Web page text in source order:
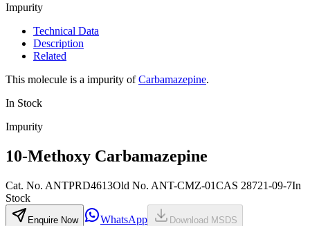
Impurity
Technical Data
Description
Related
This molecule is a impurity ofCarbamazepine.
In Stock
Impurity
10-Methoxy Carbamazepine
Cat. No. ANTPRD4613Old No. ANT-CMZ-01CAS 28721-09-7In
Stock
Enquire Now WhatsApp Download MSDS